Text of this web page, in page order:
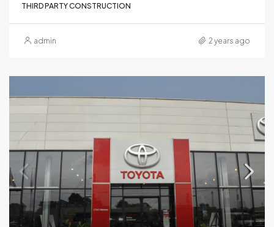
THIRD PARTY CONSTRUCTION
admin 2 years ago